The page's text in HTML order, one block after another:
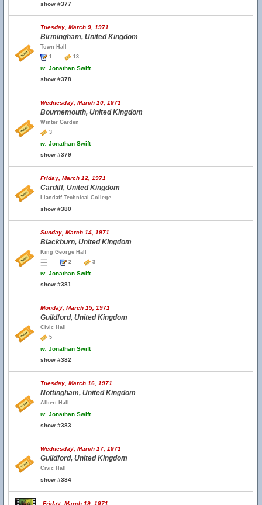
show #377
Tuesday, March 9, 1971
Birmingham, United Kingdom
Town Hall
1
13
w. Jonathan Swift
show #378
Wednesday, March 10, 1971
Bournemouth, United Kingdom
Winter Garden
3
w. Jonathan Swift
show #379
Friday, March 12, 1971
Cardiff, United Kingdom
Llandaff Technical College
show #380
Sunday, March 14, 1971
Blackburn, United Kingdom
King George Hall
2
3
w. Jonathan Swift
show #381
Monday, March 15, 1971
Guildford, United Kingdom
Civic Hall
5
w. Jonathan Swift
show #382
Tuesday, March 16, 1971
Nottingham, United Kingdom
Albert Hall
w. Jonathan Swift
show #383
Wednesday, March 17, 1971
Guildford, United Kingdom
Civic Hall
show #384
Friday, March 19, 1971